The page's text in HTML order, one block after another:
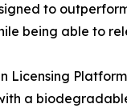
to
being able to
Licensing
a